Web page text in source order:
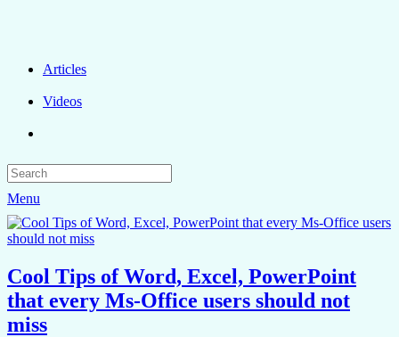
Articles
Videos
Menu
Cool Tips of Word, Excel, PowerPoint
that every Ms-Office users should not
miss